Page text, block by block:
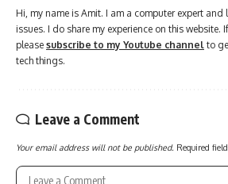
Hi, my name is Amit. I am a computer expert and
issues. I do share my experience on this website.
please subscribe to my Youtube channel to
tech things.
Leave a Comment
Your email address will not be published. Required